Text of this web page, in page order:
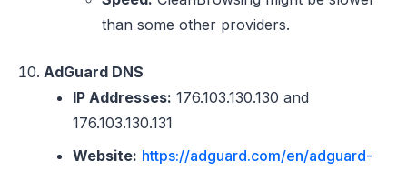
than some other providers.
AdGuard DNS
IP Addresses: 176.103.130.130 and
176.103.130.131
Website: https://adguard.com/en/adguard-